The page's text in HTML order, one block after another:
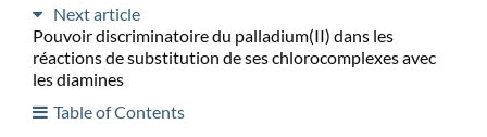
Next article
Pouvoir discriminatoire du palladium(II) dans les
réactions de substitution de ses chlorocomplexes avec
les diamines
Table of Contents